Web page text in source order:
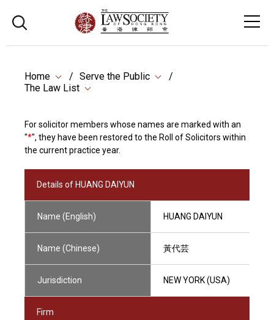
Home
Serve the Public
The Law List
For solicitor members whose names are marked with an
"*", they have been restored to the Roll of Solicitors within
the current practice year.
Details of HUANG DAIYUN
Name (English) HUANG DAIYUN
Name (Chinese) 黃代芸
Jurisdiction NEW YORK (USA)
Firm